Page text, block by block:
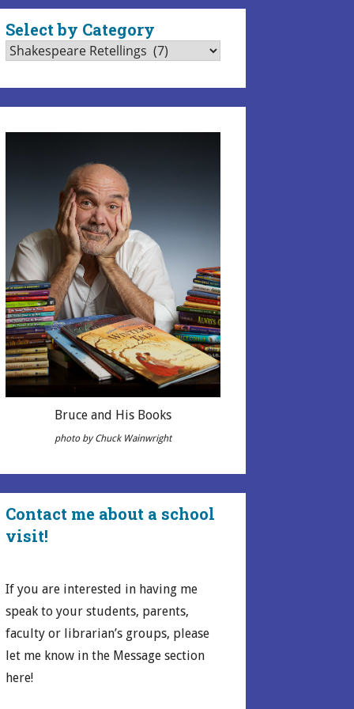
Select by Category
Bruce and His Books
photo by Chuck Wainwright
Contact me about a school
visit!
If you are interested in having me
speak to your students, parents,
faculty or librarian’s groups, please
let me know in the Message section
here!